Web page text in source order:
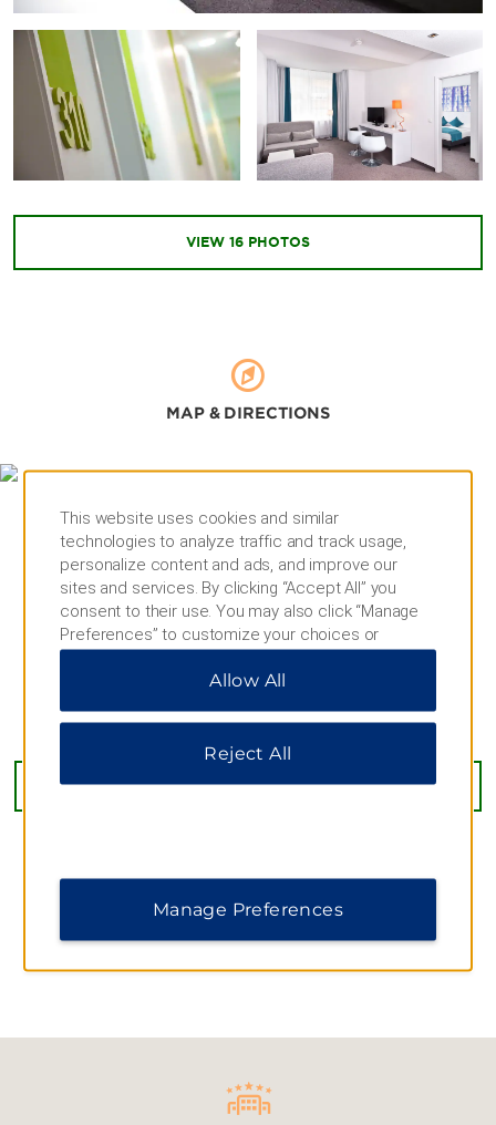
VIEW 16 PHOTOS
MAP & DIRECTIONS
GET DIRECTIONS
This website uses cookies and similar
technologies to analyze traffic and track usage,
personalize content and ads, and improve our
sites and services. By clicking “Accept All” you
consent to their use. You may also click “Manage
Preferences” to customize your choices or
“Reject All” to allow only essential cookies. For
additional information, please visit our
Allow All
Reject All
Manage Preferences